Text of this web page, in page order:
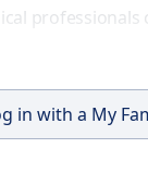
professionals
in with a My